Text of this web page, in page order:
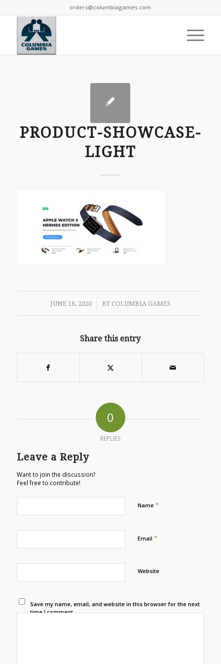
orders@columbiagames.com
PRODUCT-SHOWCASE-
LIGHT
JUNE 18, 2020
/ BY COLUMBIA GAMES
Share this entry
0
REPLIES
Leave a Reply
Want to join the discussion?
Feel free to contribute!
Name *
Email *
Website
Save my name, email, and website in this browser for the next
time I comment.